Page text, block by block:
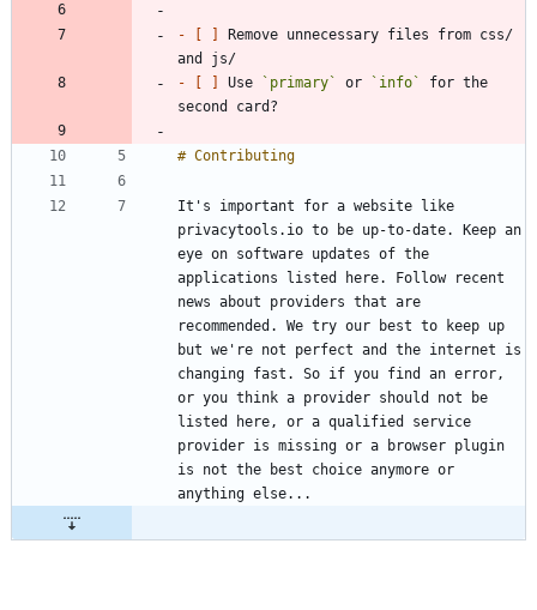
- [ ]
Remove unnecessary files from css/
-
[ ] Use `primary` or `info`
for the
It's important for a website like
privacytools.io to be up-to-date. Keep an
eye on software updates of the
applications listed here. Follow recent
news about providers that are
recommended. We try our best to keep up
but we're not perfect and the internet is
changing fast. So if you find an error,
or you think a provider should not be
listed here, or a qualified service
provider is missing or a browser plugin
is not the best choice anymore or